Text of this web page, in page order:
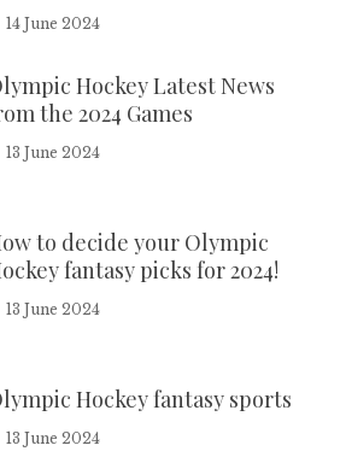
14 June 2024
Hockey Latest News
the 2024 Games
13 June 2024
to decide your Olympic
fantasy picks for 2024!
13 June 2024
Hockey fantasy sports
13 June 2024